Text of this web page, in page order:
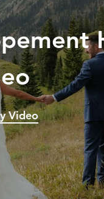
Video